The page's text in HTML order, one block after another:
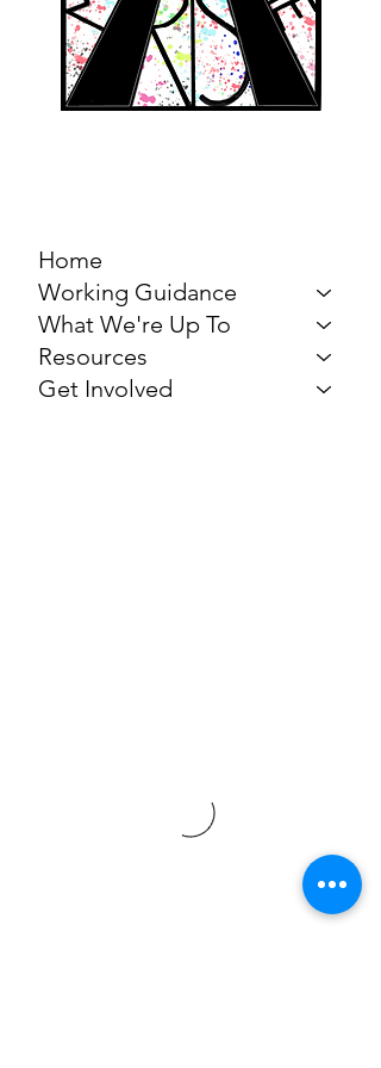
Home
Working Guidance
What We're Up To
Resources
Get Involved